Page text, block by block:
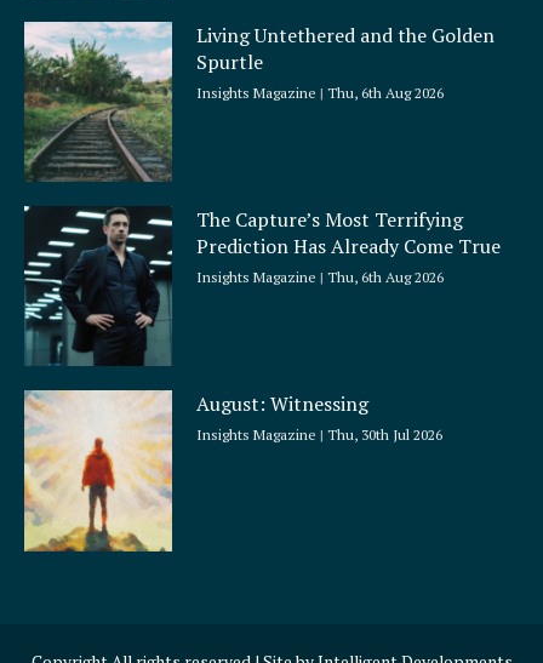
Living Untethered and the Golden
Spurtle
Insights Magazine Thu, 6th Aug 2026
The Capture’s Most Terrifying
Prediction Has Already Come True
Insights Magazine Thu, 6th Aug 2026
August: Witnessing
Insights Magazine Thu, 30th Jul 2026